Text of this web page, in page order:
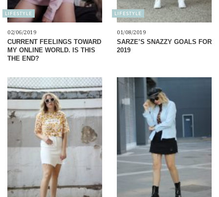
LIFESTYLE
02/06/2019
CURRENT FEELINGS TOWARD
MY ONLINE WORLD. IS THIS
THE END?
LIFESTYLE
01/08/2019
SARZE’S SNAZZY GOALS FOR
2019